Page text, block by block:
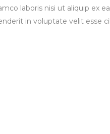
laboris nisi ut aliquip ex
in voluptate velit esse